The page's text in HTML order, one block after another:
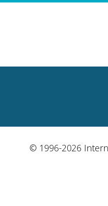
© 1996-2026